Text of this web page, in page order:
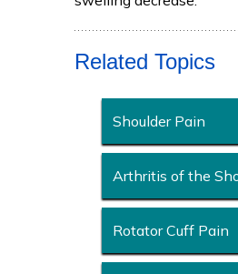
Related Topics
Shoulder Pain
Arthritis of the
Rotator Cuff Pain